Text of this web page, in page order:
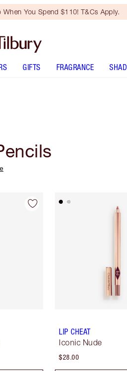
You Spend $110! T&Cs Apply.
GIFTS FRAGRANCE
LIP CHEAT
Iconic Nude
$28.00